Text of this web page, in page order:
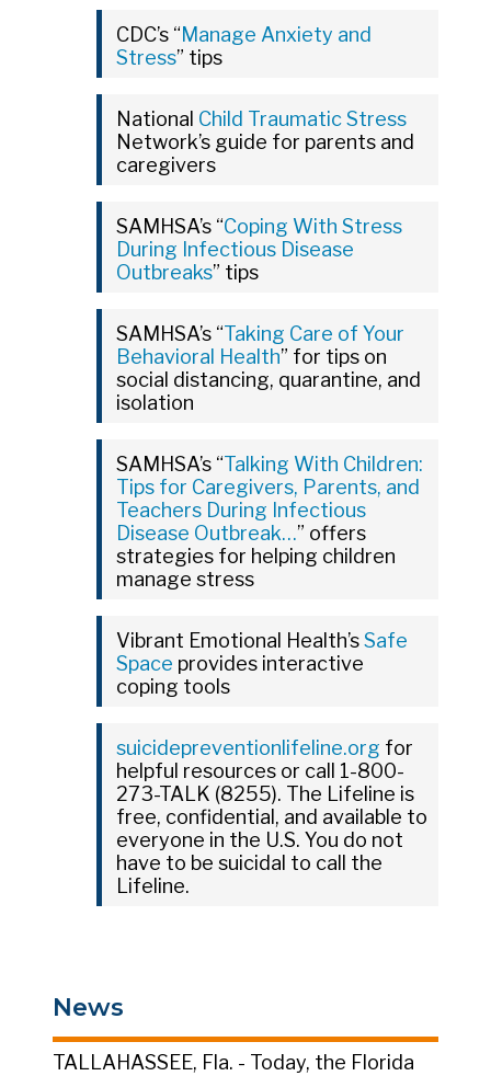
CDC’s “Manage Anxiety and
Stress” tips
National Child Traumatic Stress
Network’s guide for parents and
caregivers
SAMHSA’s “Coping With Stress
During Infectious Disease
Outbreaks” tips
SAMHSA’s “Taking Care of Your
Behavioral Health” for tips on
social distancing, quarantine, and
isolation
SAMHSA’s “Talking With Children:
Tips for Caregivers, Parents, and
Teachers During Infectious
Disease Outbreak…” offers
strategies for helping children
manage stress
Vibrant Emotional Health’sSafe
Space provides interactive
coping tools
suicidepreventionlifeline.org for
helpful resources or call 1-800-
273-TALK (8255). The Lifeline is
free, confidential, and available to
everyone in the U.S. You do not
have to be suicidal to call the
Lifeline.
News
TALLAHASSEE, Fla. - Today, the Florida